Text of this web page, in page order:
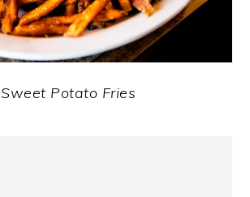
Sweet Potato Fries